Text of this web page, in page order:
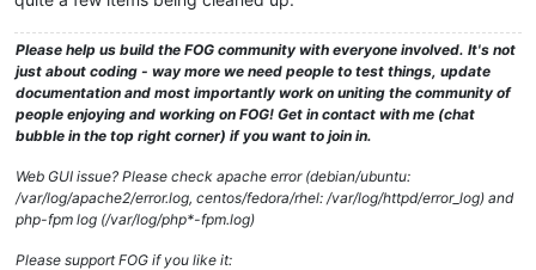
Please help us build the FOG community with everyone involved. It's not
just about coding - way more we need people to test things, update
documentation and most importantly work on uniting the community of
people enjoying and working on FOG! Get in contact with me (chat
bubble in the top right corner) if you want to join in.
Web GUI issue? Please check apache error (debian/ubuntu:
/var/log/apache2/error.log, centos/fedora/rhel: /var/log/httpd/error_log) and
php-fpm log (/var/log/php*-fpm.log)
Please support FOG if you like it: